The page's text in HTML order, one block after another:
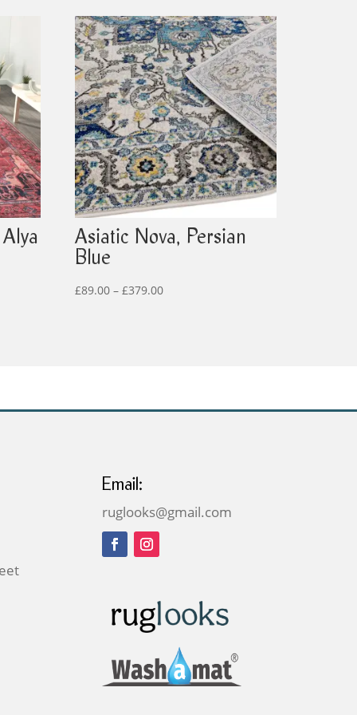
Asiatic Nova, Persian
Blue
£89.00 – £379.00Price
Email:
ruglooks@gmail.com